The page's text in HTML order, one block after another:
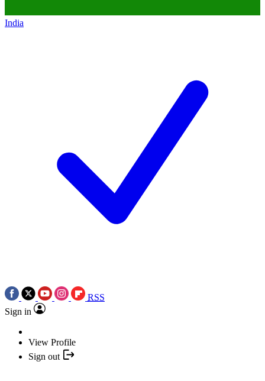
India
RSS
Sign in
View Profile
Sign out